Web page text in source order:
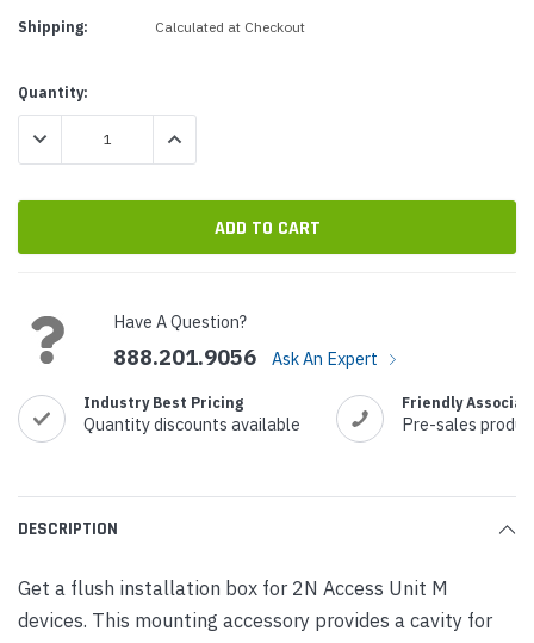
Shipping: Calculated at Checkout
Current
Stock:
Quantity:
DECREASE QUANTITY:INCREASE QUANTITY:
Have A Question?
888.201.9056 Ask An Expert
Industry Best Pricing
Quantity discounts available
Friendly
Pre-sales
DESCRIPTION
Get a flush installation box for 2N Access Unit M
devices. This mounting accessory provides a cavity for